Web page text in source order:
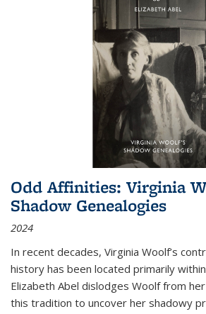
Odd Affinities: Virginia
Shadow Genealogies
2024
In recent decades, Virginia Woolf’s
history has been located primarily
Elizabeth Abel dislodges Woolf from
this tradition to uncover her shadowy